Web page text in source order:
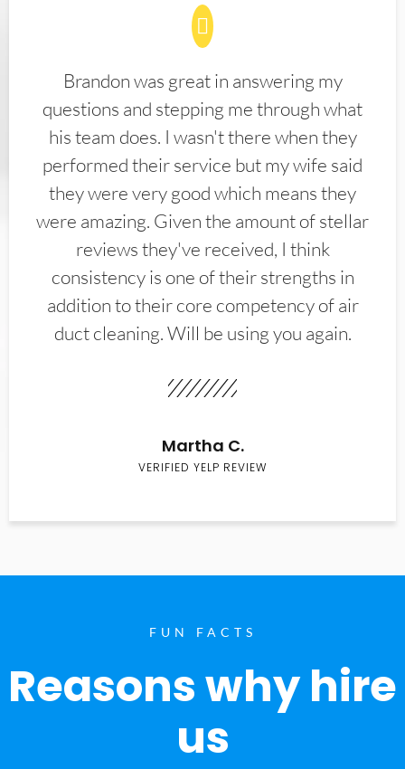
Brandon was great in answering my
questions and stepping me through what
his team does. I wasn't there when they
performed their service but my wife said
they were very good which means they
were amazing. Given the amount of stellar
reviews they've received, I think
consistency is one of their strengths in
addition to their core competency of air
duct cleaning. Will be using you again.
Martha C.
VERIFIED YELP REVIEW
FUN FACTS
Reasons why hire
us